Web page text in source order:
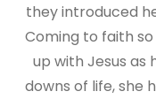
they introduced
Coming to faith
up with Jesus as
downs of life, she